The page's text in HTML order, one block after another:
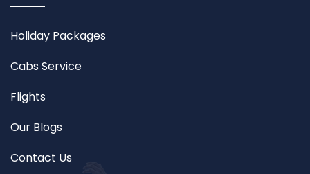
Holiday Packages
Cabs Service
Flights
Our Blogs
Contact Us